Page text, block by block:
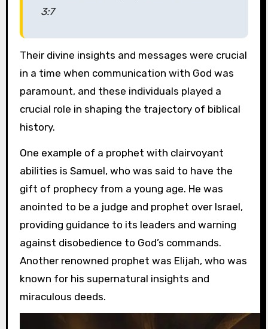
3:7
Their divine insights and messages were crucial
in a time when communication with God was
paramount, and these individuals played a
crucial role in shaping the trajectory of biblical
history.
One example of a prophet with clairvoyant
abilities is Samuel, who was said to have the
gift of prophecy from a young age. He was
anointed to be a judge and prophet over Israel,
providing guidance to its leaders and warning
against disobedience to God’s commands.
Another renowned prophet was Elijah, who was
known for his supernatural insights and
miraculous deeds.